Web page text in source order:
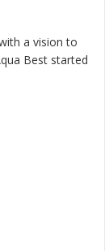
a vision to
Best started